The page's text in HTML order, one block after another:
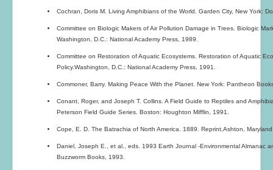
Cochran, Doris M. Living Amphibians of the World. Garden City, New York:
Committee on Biologic Makers of Air Pollution Damage in Trees. Biologic
Washington, D.C.: National Academy Press, 1989.
Committee on Restoration of Aquatic Ecosystems. Restoration of Aquatic
Policy.Washington, D.C.: National Academy Press, 1991.
Commoner, Barry. Making Peace With the Planet. New York: Pantheon
Conant, Roger, and Joseph T. Collins. A Field Guide to Reptiles and
Peterson Field Guide Series. Boston: Houghton Mifflin, 1991.
Cope, E. D. The Batrachia of North America. 1889. Reprint,Ashton,
Daniel, Joseph E., et al., eds. 1993 Earth Journal -Environmental Almanac
Buzzworm Books, 1993.